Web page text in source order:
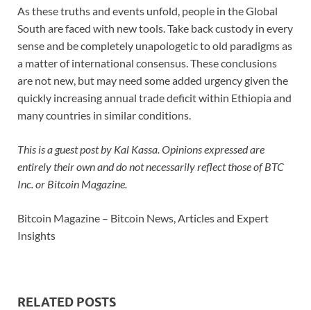
As these truths and events unfold, people in the Global
South are faced with new tools. Take back custody in every
sense and be completely unapologetic to old paradigms as
a matter of international consensus. These conclusions
are not new, but may need some added urgency given the
quickly increasing annual trade deficit within Ethiopia and
many countries in similar conditions.
This is a guest post by Kal Kassa. Opinions expressed are
entirely their own and do not necessarily reflect those of BTC
Inc. or Bitcoin Magazine.
Bitcoin Magazine – Bitcoin News, Articles and Expert
Insights
RELATED POSTS